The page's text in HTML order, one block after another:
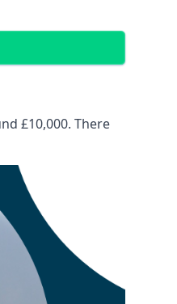
£10,000. There